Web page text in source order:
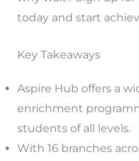
today and start
Key Takeaways
Aspire Hub offers a
enrichment
students of all levels.
With 16 branches